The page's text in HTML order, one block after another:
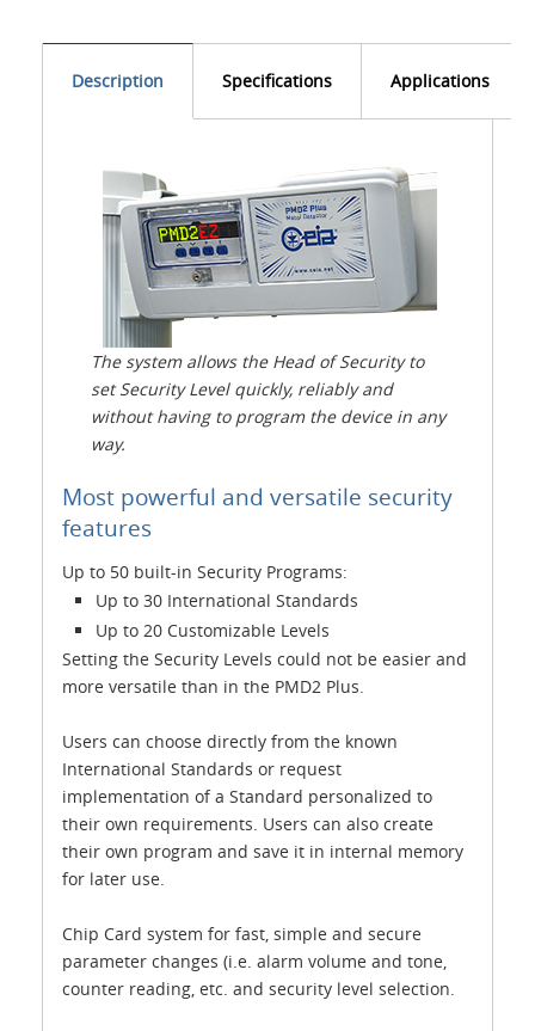
Description Specifications Applications
The system allows the Head of Security to
set Security Level quickly, reliably and
without having to program the device in any
way.
Most powerful and versatile security
features
Up to 50 built-in Security Programs:
Up to 30 International Standards
Up to 20 Customizable Levels
Setting the Security Levels could not be easier and
more versatile than in the PMD2 Plus.
Users can choose directly from the known
International Standards or request
implementation of a Standard personalized to
their own requirements. Users can also create
their own program and save it in internal memory
for later use.
Chip Card system for fast, simple and secure
parameter changes (i.e. alarm volume and tone,
counter reading, etc. and security level selection.